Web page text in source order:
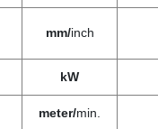
mm/inch
kW
meter/min.